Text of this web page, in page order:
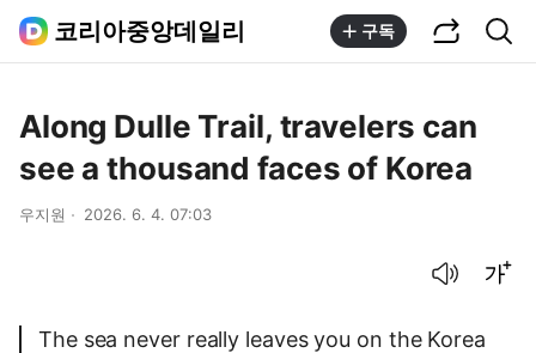
코리아중앙데일리 구독
Along Dulle Trail, travelers can
see a thousand faces of Korea
우지원 2026. 6. 4. 07:03
The sea never really leaves you on the Korea